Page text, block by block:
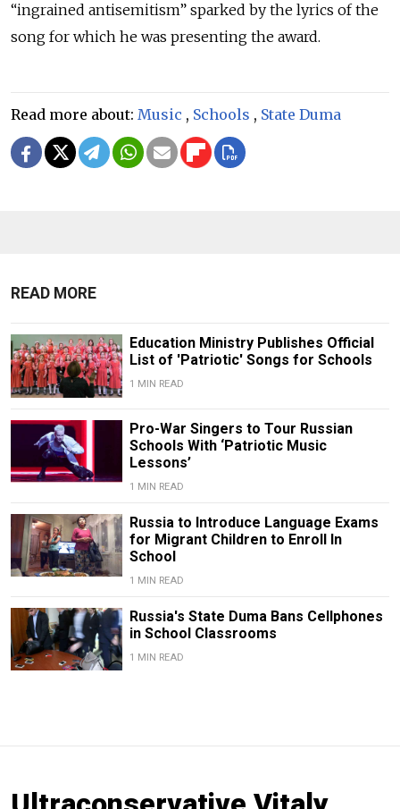
“ingrained antisemitism” sparked by the lyrics of the
song for which he was presenting the award.
Read more about: Music , Schools , State Duma
READ MORE
Education Ministry Publishes Official
List of 'Patriotic' Songs for Schools
1 MIN READ
Pro-War Singers to Tour Russian
Schools With ‘Patriotic Music
Lessons’
1 MIN READ
Russia to Introduce Language Exams
for Migrant Children to Enroll In
School
1 MIN READ
Russia's State Duma Bans Cellphones
in School Classrooms
1 MIN READ